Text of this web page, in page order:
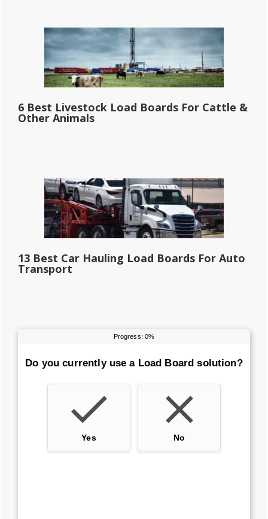
6 Best Livestock Load Boards For Cattle &
Other Animals
13 Best Car Hauling Load Boards For Auto
Transport